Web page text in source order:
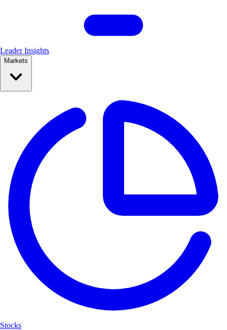
Leader Insights
Markets
Stocks